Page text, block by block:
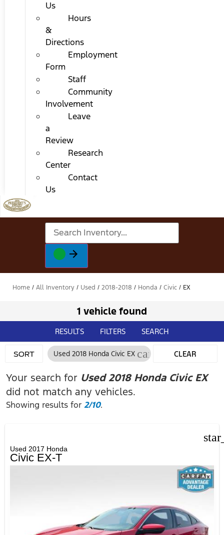
Us
Hours
&
Directions
Employment
Form
Staff
Community
Involvement
Leave
a
Review
Research
Center
Contact
Us
Home / All Inventory / Used / 2018-2018 / Honda / Civic / EX
1 vehicle found
RESULTS FILTERS SEARCH
SORT Used 2018 Honda Civic EX cancel
CLEAR
FILTERS
Your search for Used 2018 Honda Civic EX
did not match any vehicles.
Showing results for2/10.
Used 2017 Honda
Civic EX-T